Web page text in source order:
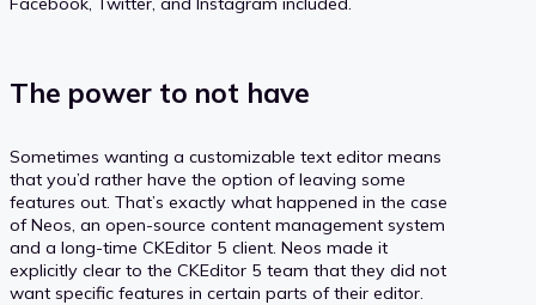
The power to not have
Sometimes wanting a customizable text editor means
that you’d rather have the option of leaving some
features out. That’s exactly what happened in the case
of Neos, an open-source content management system
and a long-time CKEditor 5 client. Neos made it
explicitly clear to the CKEditor 5 team that they did not
want specific features in certain parts of their editor.